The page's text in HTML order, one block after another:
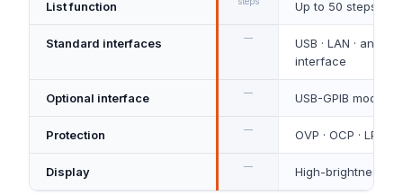
List function Up to 50 steps
Standard interfaces —
USB · LAN ·
interface
Optional interface — USB-GPIB module
Protection — OVP · OCP · LPP ·
Display — High-brightness